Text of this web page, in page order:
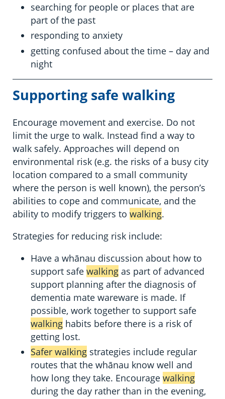
searching for people or places that are
part of the past
responding to anxiety
getting confused about the time – day and
night
Supporting safewalking
Encourage movement and exercise. Do not
limit the urge to walk. Instead find a way to
walk safely. Approaches will depend on
environmental risk (e.g. the risks of a busy city
location compared to a small community
where the person is well known), the person’s
abilities to cope and communicate, and the
ability to modify triggers towalking.
Strategies for reducing risk include:
Have a whānau discussion about how to
support safewalking as part of advanced
support planning after the diagnosis of
dementia mate wareware is made. If
possible, work together to support safe
walking habits before there is a risk of
getting lost.
Safer walking strategies include regular
routes that the whānau know well and
how long they take. Encouragewalking
during the day rather than in the evening,